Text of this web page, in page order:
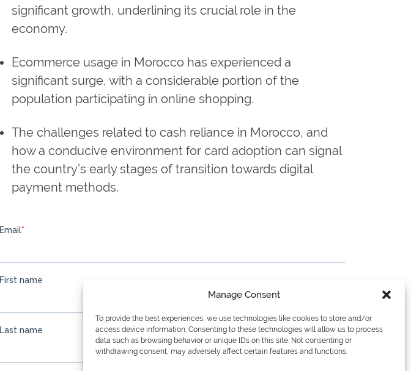
Manage Consent
To provide the best experiences, we use technologies like cookies to store and/or
access device information. Consenting to these technologies will allow us to process
data such as browsing behavior or unique IDs on this site. Not consenting or
withdrawing consent, may adversely affect certain features and functions.
significant growth, underlining its crucial role in the
economy.
Ecommerce usage in Morocco has experienced a
significant surge, with a considerable portion of the
population participating in online shopping.
The challenges related to cash reliance in Morocco, and
how a conducive environment for card adoption can signal
the country’s early stages of transition towards digital
payment methods.